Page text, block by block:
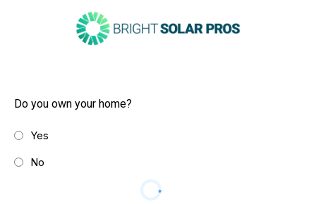
Do you own your home?
Yes
No